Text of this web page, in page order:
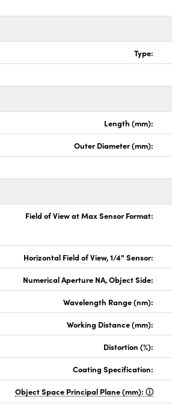
Type:
Length (mm):
Outer Diameter (mm):
Field of View at Max Sensor Format:
Horizontal Field of View, 1/4" Sensor:
Numerical Aperture NA, Object Side:
Wavelength Range (nm):
Working Distance (mm):
Distortion (%):
Coating Specification:
Object Space Principal Plane (mm):